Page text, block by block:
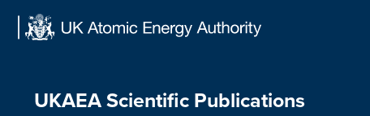
UKAEA Scientific Publications